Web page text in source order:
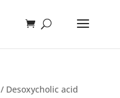
/ Desoxycholic acid